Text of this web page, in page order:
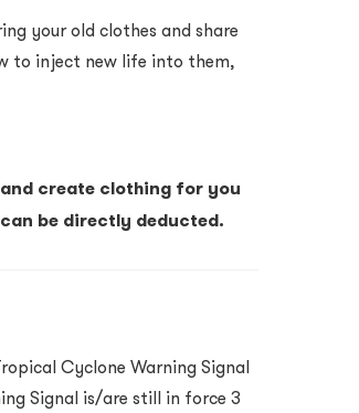
your old clothes and share
to inject new life into them,
create clothing for you
be directly deducted.
Cyclone Warning Signal
Signal is/are still in force 3